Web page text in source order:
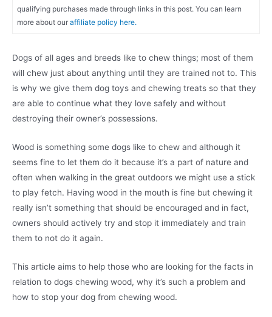
qualifying purchases made through links in this post. You can learn
more about our affiliate policy here.
Dogs of all ages and breeds like to chew things; most of them
will chew just about anything until they are trained not to. This
is why we give them dog toys and chewing treats so that they
are able to continue what they love safely and without
destroying their owner’s possessions.
Wood is something some dogs like to chew and although it
seems fine to let them do it because it’s a part of nature and
often when walking in the great outdoors we might use a stick
to play fetch. Having wood in the mouth is fine but chewing it
really isn’t something that should be encouraged and in fact,
owners should actively try and stop it immediately and train
them to not do it again.
This article aims to help those who are looking for the facts in
relation to dogs chewing wood, why it’s such a problem and
how to stop your dog from chewing wood.